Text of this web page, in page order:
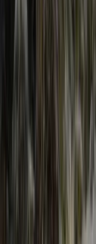
environmental
guides actively
altitude treks
with itineraries
levels. Strong
experienced
rewarding and
View centre page
More from
Upper Mustang
Manthang